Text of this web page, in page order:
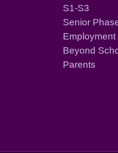
S1-S3
Senior
Employment
Beyond
Parents